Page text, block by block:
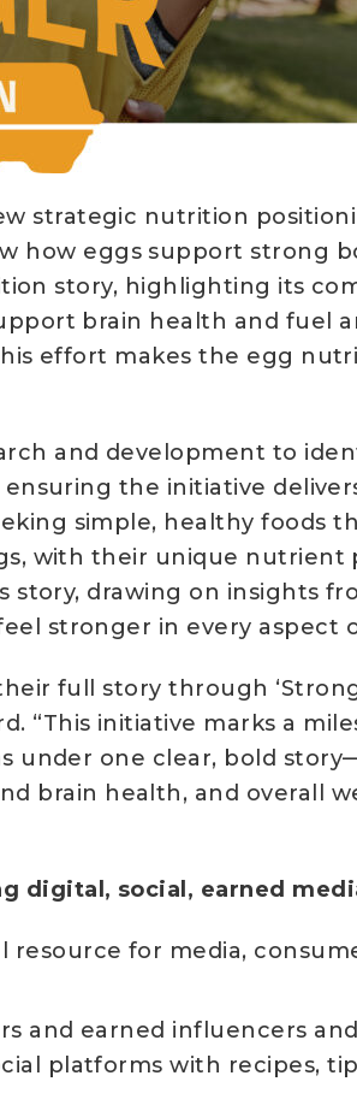
strategic nutrition
how eggs support strong
story, highlighting its
brain health and fuel
effort makes the egg
and development to
the initiative
simple, healthy foods
with their unique nutrient
drawing on insights
stronger in every aspect
full story through
“This initiative marks a
under one clear, bold
brain health, and overall
digital, social, earned
resource for media,
and earned influencers
platforms with recipes,